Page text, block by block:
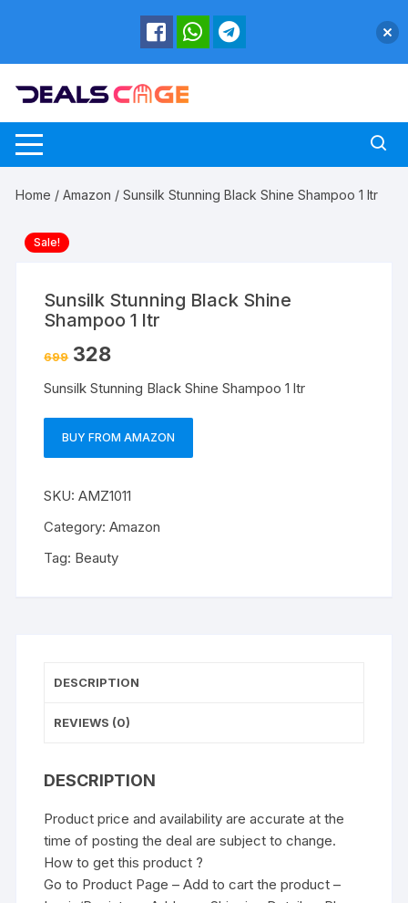
Home /Amazon / Sunsilk Stunning Black Shine Shampoo 1 ltr
Sale!
Sunsilk Stunning Black Shine
Shampoo 1 ltr
699 328
Sunsilk Stunning Black Shine Shampoo 1 ltr
BUY FROM AMAZON
SKU:AMZ1011
Category:Amazon
Tag: Beauty
DESCRIPTION
REVIEWS (0)
DESCRIPTION
Product price and availability are accurate at the
time of posting the deal are subject to change.
How to get this product ?
Go to Product Page – Add to cart the product –